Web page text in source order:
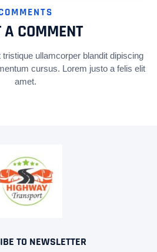
A COMMENT
ullamcorper blandit dipiscing
cursus. Lorem justo a felis elit
amet.
TO NEWSLETTER